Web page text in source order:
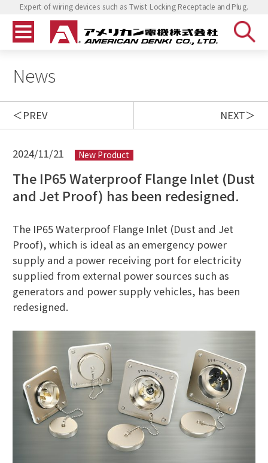
Expert of wiring devices such as Twist Locking Receptacle and Plug.
News
PREV NEXT
2024/11/21 New Product
The IP65 Waterproof Flange Inlet (Dust
and Jet Proof) has been redesigned.
The IP65 Waterproof Flange Inlet (Dust and Jet
Proof), which is ideal as an emergency power
supply and a power receiving port for electricity
supplied from external power sources such as
generators and power supply vehicles, has been
redesigned.